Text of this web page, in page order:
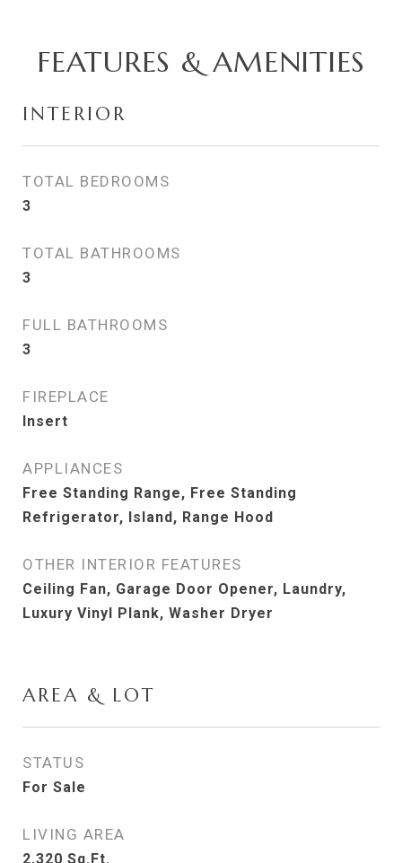
FEATURES & AMENITIES
INTERIOR
TOTAL BEDROOMS
3
TOTAL BATHROOMS
3
FULL BATHROOMS
3
FIREPLACE
Insert
APPLIANCES
Free Standing Range, Free Standing
Refrigerator, Island, Range Hood
OTHER INTERIOR FEATURES
Ceiling Fan, Garage Door Opener, Laundry,
Luxury Vinyl Plank, Washer Dryer
AREA & LOT
STATUS
For Sale
LIVING AREA
2,320 Sq.Ft.